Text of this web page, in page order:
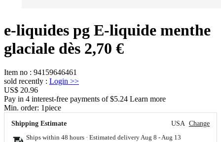
e-liquides pg E-liquide menthe
glaciale dès 2,70 €
Item no : 94159646461
sold recently : Login >>
US$ 20.96
Pay in 4 interest-free payments of $5.24 Learn more
Min. order: 1piece
Shipping Estimate USA Change
Ships within 48 hours · Estimated delivery Aug 8 - Aug 13